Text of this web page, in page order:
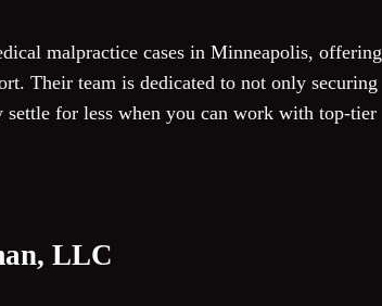
malpractice cases in Minneapolis, offering
Their team is dedicated to not only securing
for less when you can work with top-tier
LLC